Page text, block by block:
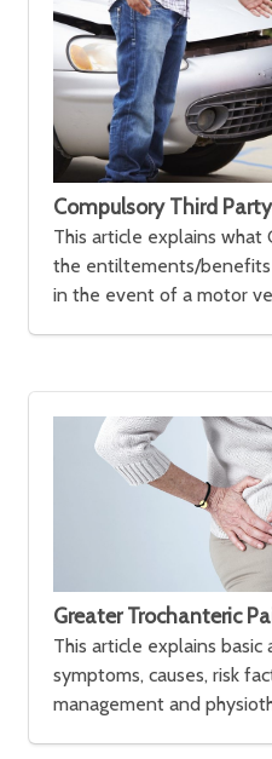
Compulsory Third
This article explains what
the entiltements/
in the event of a motor
Greater Trochanteric
This article explains basic
symptoms, causes, risk
management and